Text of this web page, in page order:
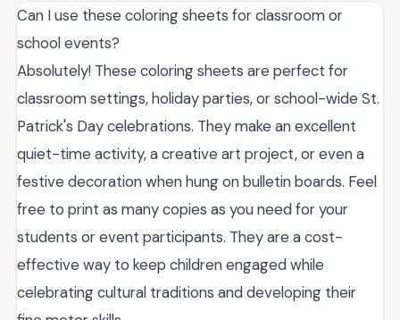
Can I use these coloring sheets for classroom or
school events?
Absolutely! These coloring sheets are perfect for
classroom settings, holiday parties, or school-wide St.
Patrick's Day celebrations. They make an excellent
quiet-time activity, a creative art project, or even a
festive decoration when hung on bulletin boards. Feel
free to print as many copies as you need for your
students or event participants. They are a cost-
effective way to keep children engaged while
celebrating cultural traditions and developing their